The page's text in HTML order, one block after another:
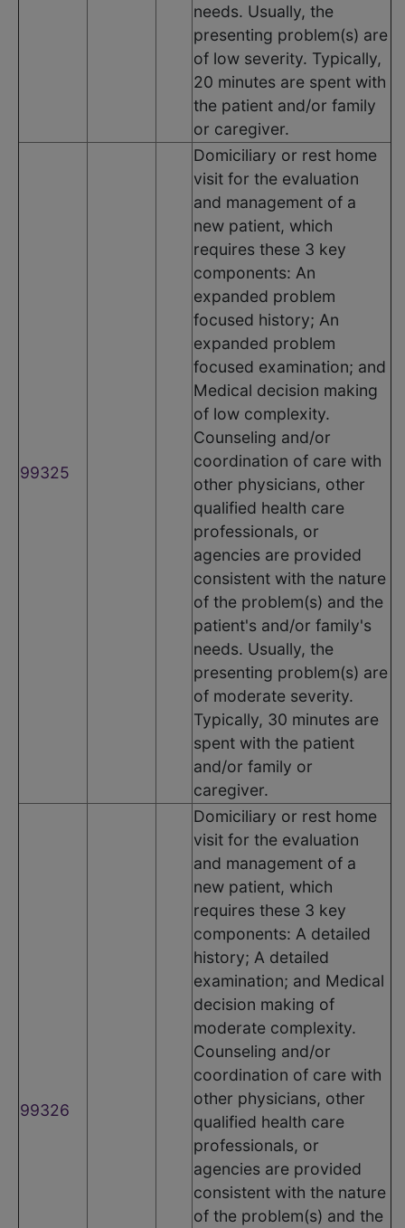
needs. Usually, the
presenting problem(s) are
of low severity. Typically,
20 minutes are spent with
the patient and/or family
or caregiver.
99325
Domiciliary or rest home
visit for the evaluation
and management of a
new patient, which
requires these 3 key
components: An
expanded problem
focused history; An
expanded problem
focused examination; and
Medical decision making
of low complexity.
Counseling and/or
coordination of care with
other physicians, other
qualified health care
professionals, or
agencies are provided
consistent with the nature
of the problem(s) and the
patient's and/or family's
needs. Usually, the
presenting problem(s) are
of moderate severity.
Typically, 30 minutes are
spent with the patient
and/or family or
caregiver.
99326
Domiciliary or rest home
visit for the evaluation
and management of a
new patient, which
requires these 3 key
components: A detailed
history; A detailed
examination; and Medical
decision making of
moderate complexity.
Counseling and/or
coordination of care with
other physicians, other
qualified health care
professionals, or
agencies are provided
consistent with the nature
of the problem(s) and the